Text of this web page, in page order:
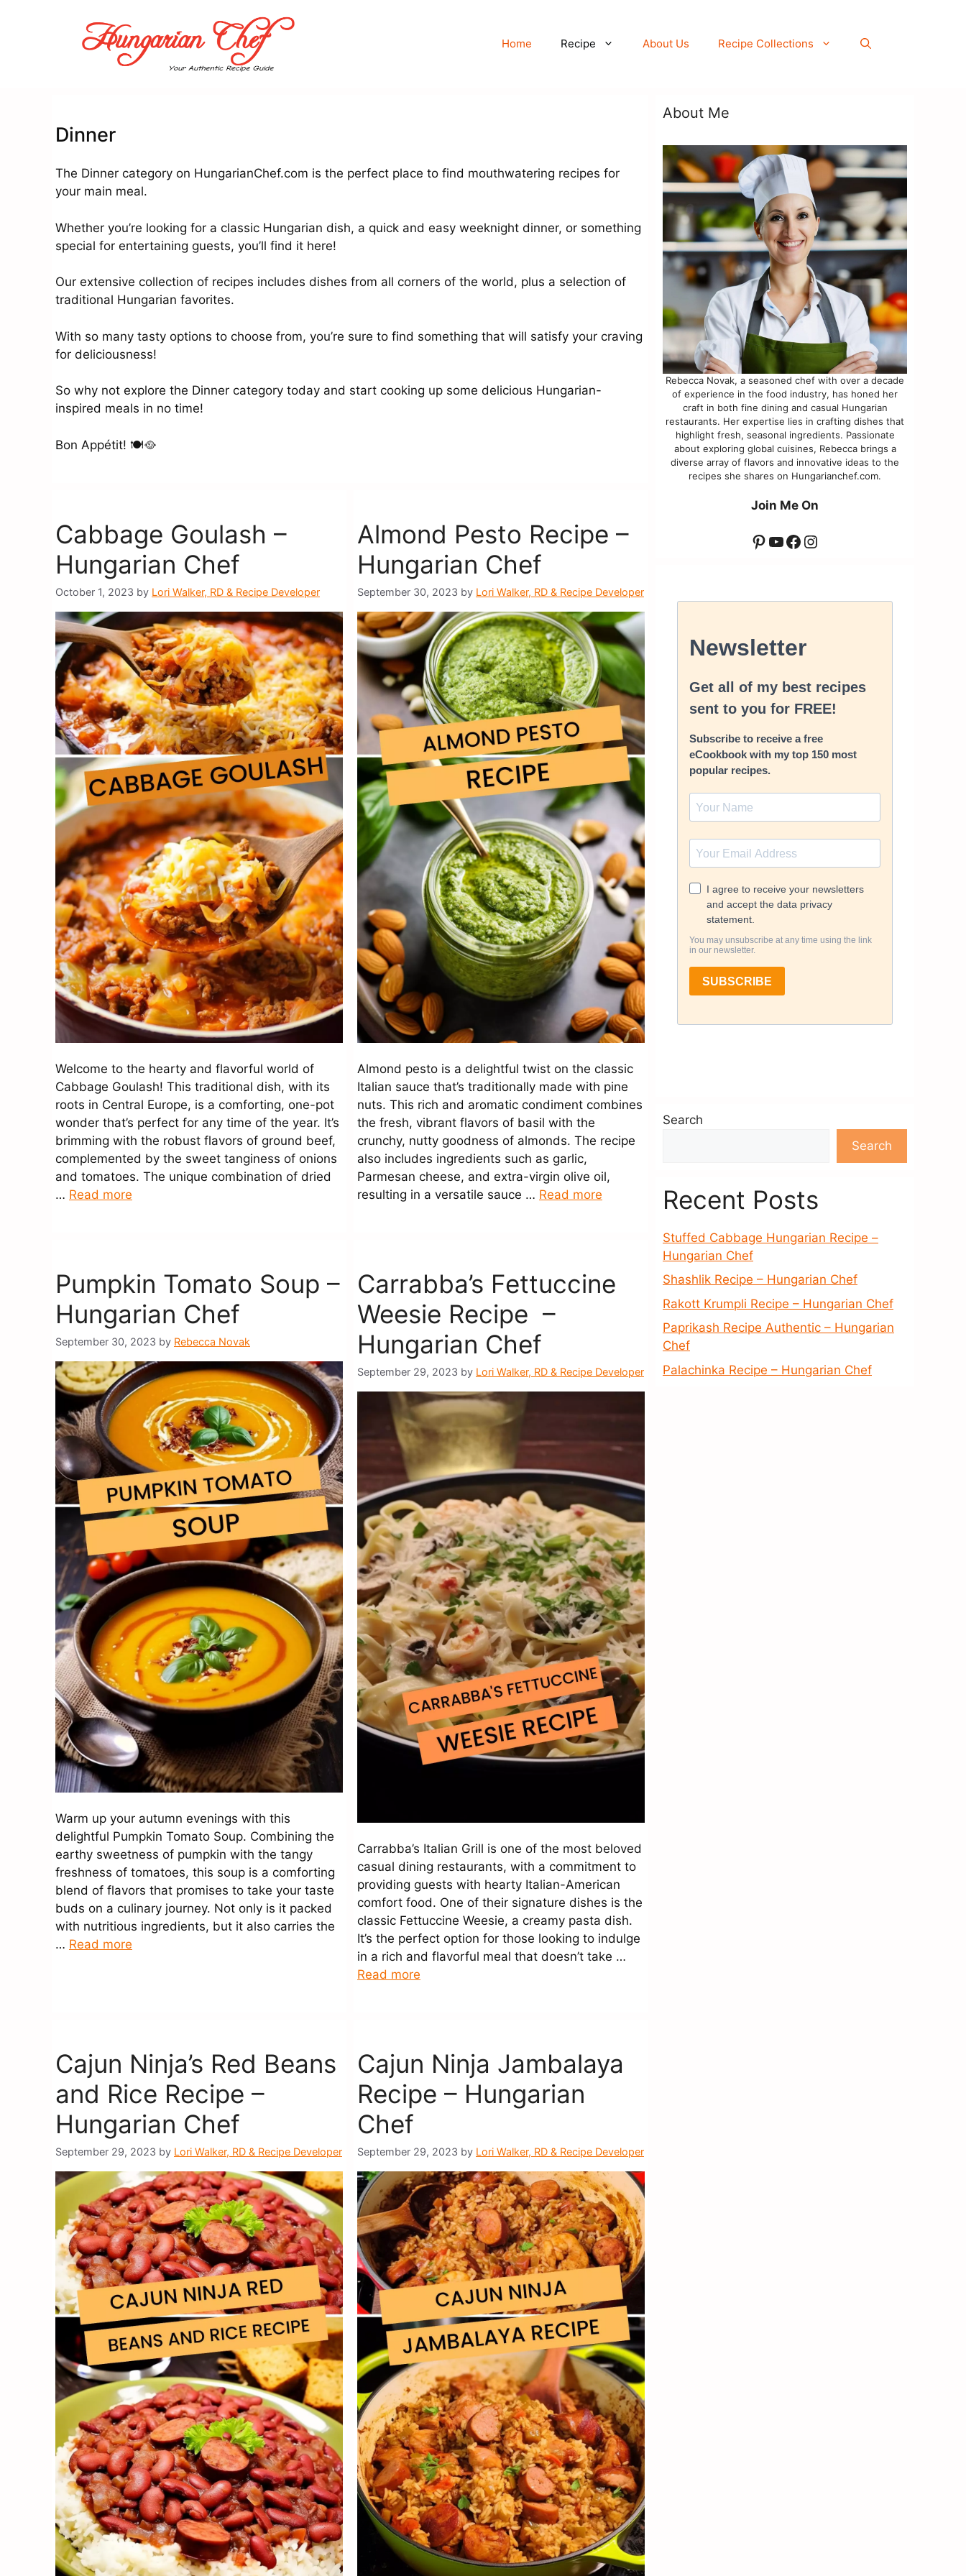
Home Recipe About Us Recipe Collections
Dinner
The Dinner category on HungarianChef.com is the perfect place to find mouthwatering recipes for
your main meal.
Whether you’re looking for a classic Hungarian dish, a quick and easy weeknight dinner, or something
special for entertaining guests, you’ll find it here!
Our extensive collection of recipes includes dishes from all corners of the world, plus a selection of
traditional Hungarian favorites.
With so many tasty options to choose from, you’re sure to find something that will satisfy your craving
for deliciousness!
So why not explore the Dinner category today and start cooking up some delicious Hungarian-
inspired meals in no time!
Bon Appétit! 🍽️🥘
Cabbage Goulash –
Hungarian Chef
October 1, 2023 by Lori Walker, RD & Recipe Developer
Welcome to the hearty and flavorful world of
Cabbage Goulash! This traditional dish, with its
roots in Central Europe, is a comforting, one-pot
wonder that’s perfect for any time of the year. It’s
brimming with the robust flavors of ground beef,
complemented by the sweet tanginess of onions
and tomatoes. The unique combination of dried
… Read more
Almond Pesto Recipe –
Hungarian Chef
September 30, 2023 by Lori Walker, RD & Recipe Developer
Almond pesto is a delightful twist on the classic
Italian sauce that’s traditionally made with pine
nuts. This rich and aromatic condiment combines
the fresh, vibrant flavors of basil with the
crunchy, nutty goodness of almonds. The recipe
also includes ingredients such as garlic,
Parmesan cheese, and extra-virgin olive oil,
resulting in a versatile sauce … Read more
Pumpkin Tomato Soup –
Hungarian Chef
September 30, 2023 by Rebecca Novak
Warm up your autumn evenings with this
delightful Pumpkin Tomato Soup. Combining the
earthy sweetness of pumpkin with the tangy
freshness of tomatoes, this soup is a comforting
blend of flavors that promises to take your taste
buds on a culinary journey. Not only is it packed
with nutritious ingredients, but it also carries the
… Read more
Carrabba’s Fettuccine
Weesie Recipe –
Hungarian Chef
September 29, 2023 by Lori Walker, RD & Recipe Developer
Carrabba’s Italian Grill is one of the most beloved
casual dining restaurants, with a commitment to
providing guests with hearty Italian-American
comfort food. One of their signature dishes is the
classic Fettuccine Weesie, a creamy pasta dish.
It’s the perfect option for those looking to indulge
in a rich and flavorful meal that doesn’t take …
Read more
Cajun Ninja’s Red Beans
and Rice Recipe –
Hungarian Chef
September 29, 2023 by Lori Walker, RD & Recipe Developer
Cajun Ninja Jambalaya
Recipe – Hungarian
Chef
September 29, 2023 by Lori Walker, RD & Recipe Developer
About Me
Rebecca Novak, a seasoned chef with over a decade
of experience in the food industry, has honed her
craft in both fine dining and casual Hungarian
restaurants. Her expertise lies in crafting dishes that
highlight fresh, seasonal ingredients. Passionate
about exploring global cuisines, Rebecca brings a
diverse array of flavors and innovative ideas to the
recipes she shares on Hungarianchef.com.
Join Me On
Pinterest
YouTube
Facebook
Instagram
Search
Search
Recent Posts
Stuffed Cabbage Hungarian Recipe –
Hungarian Chef
Shashlik Recipe – Hungarian Chef
Rakott Krumpli Recipe – Hungarian Chef
Paprikash Recipe Authentic – Hungarian
Chef
Palachinka Recipe – Hungarian Chef